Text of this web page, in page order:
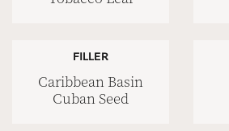
FILLER
Caribbean Basin
Cuban Seed